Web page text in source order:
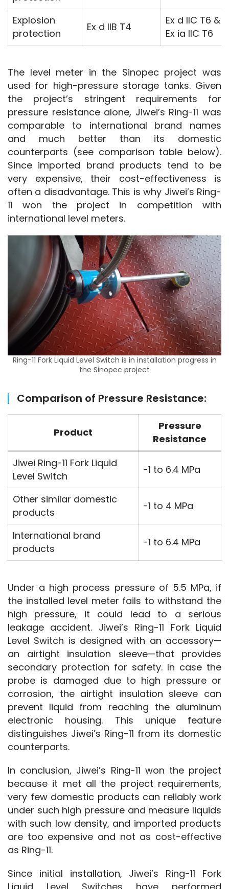
Explosion
protection
Ex d IIB T4
Ex d IIC T6 &
Ex ia IIC T6
The level meter in the Sinopec project was
used for high-pressure storage tanks. Given
the project’s stringent requirements for
pressure resistance alone, Jiwei’s Ring-11 was
comparable to international brand names
and much better than its domestic
counterparts (see comparison table below).
Since imported brand products tend to be
very expensive, their cost-effectiveness is
often a disadvantage. This is why Jiwei’s Ring-
11 won the project in competition with
international level meters.
Ring-11 Fork Liquid Level Switch is in installation progress in
the Sinopec project
Comparison of Pressure Resistance:
Product
Pressure
Resistance
Jiwei Ring-11 Fork Liquid
Level Switch
-1 to 6.4 MPa
Other similar domestic
products
-1 to 4 MPa
International brand
products
-1 to 6.4 MPa
Under a high process pressure of 5.5 MPa, if
the installed level meter fails to withstand the
high pressure, it could lead to a serious
leakage accident. Jiwei’s Ring-11 Fork Liquid
Level Switch is designed with an accessory—
an airtight insulation sleeve—that provides
secondary protection for safety. In case the
probe is damaged due to high pressure or
corrosion, the airtight insulation sleeve can
prevent liquid from reaching the aluminum
electronic housing. This unique feature
distinguishes Jiwei’s Ring-11 from its domestic
counterparts.
In conclusion, Jiwei’s Ring-11 won the project
because it met all the project requirements,
very few domestic products can reliably work
under such high pressure and measure liquids
with such low density, and imported products
are too expensive and not as cost-effective
as Ring-11.
Since initial installation, Jiwei’s Ring-11 Fork